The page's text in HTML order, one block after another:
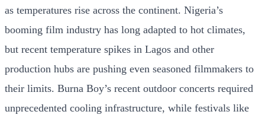
as temperatures rise across the continent. Nigeria’s
booming film industry has long adapted to hot climates,
but recent temperature spikes in Lagos and other
production hubs are pushing even seasoned filmmakers to
their limits. Burna Boy’s recent outdoor concerts required
unprecedented cooling infrastructure, while festivals like